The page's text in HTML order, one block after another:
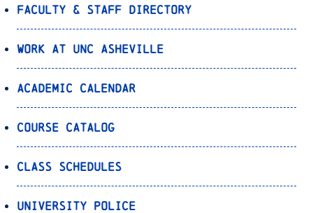
Faculty & Staff Directory
Work at UNC Asheville
Academic Calendar
Course Catalog
Class Schedules
University Police